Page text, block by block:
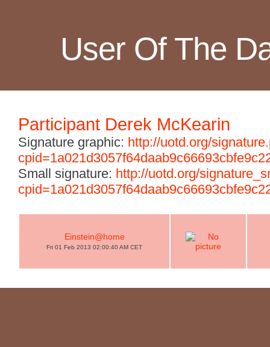
User Of The
Participant Derek McKearin
Signature graphic: http://uotd.org/
Small signature: http://uotd.org/
Einstein@home
Fri 01 Feb 2013 02:00:40 AM CET